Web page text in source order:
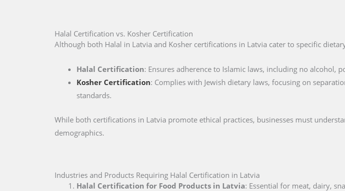
Halal Certification vs. Kosher Certification
Although both Halal in Latvia and Kosher certifications in Latvia cater to specific
Halal Certification: Ensures adherence to Islamic laws, including no alcohol,
Kosher Certification: Complies with Jewish dietary laws, focusing on
standards.
While both certifications in Latvia promote ethical practices, businesses must
demographics.
Industries and Products Requiring Halal Certification in Latvia
Halal Certification for Food Products in Latvia: Essential for meat, dairy,